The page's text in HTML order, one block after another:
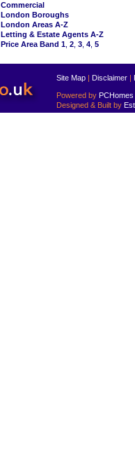
Commercial
London Boroughs
London Areas A-Z
Letting & Estate Agents A-Z
Price Area Band 1 2 3 4 5
Site Map | Disclaimer |
Powered by PCHomes
Designed & Built by